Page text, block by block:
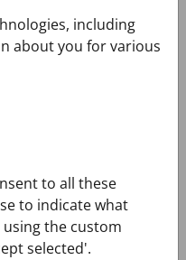
including
about you for various
to all these
to indicate what
the custom
selected'.